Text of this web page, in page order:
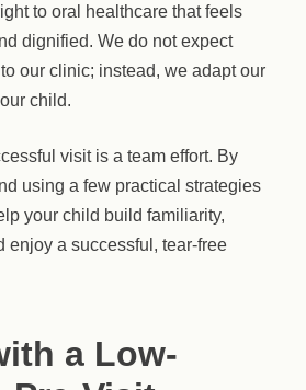
to oral healthcare that feels
dignified. We do not expect
our clinic; instead, we adapt our
child.
visit is a team effort. By
using a few practical strategies
your child build familiarity,
enjoy a successful, tear-free
a Low-